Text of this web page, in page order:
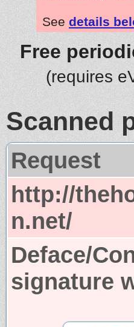
See details
Free
(requires
Scanned
Request
http://
n.net/
Deface/
signature